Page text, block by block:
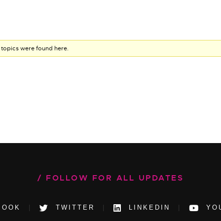
were found here.
FOLLOW FOR ALL UPDATES
TWITTER LINKEDIN